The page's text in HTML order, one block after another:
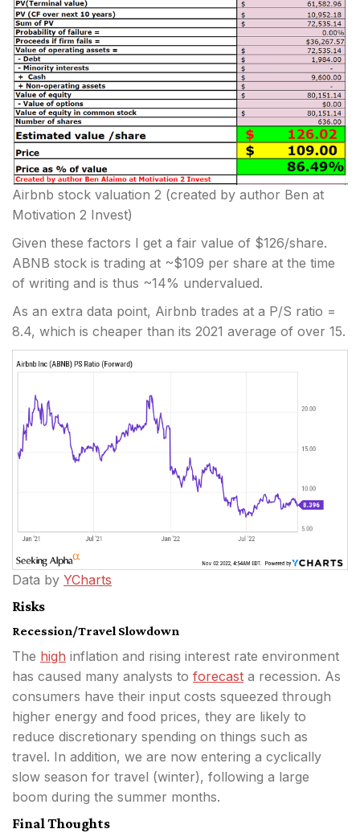
Airbnb stock valuation 2 (created by author Ben at
Motivation 2 Invest)
Given these factors I get a fair value of $126/share.
ABNB stock is trading at ~$109 per share at the time
of writing and is thus ~14% undervalued.
As an extra data point, Airbnb trades at a P/S ratio =
8.4, which is cheaper than its 2021 average of over 15.
Data by YCharts
Risks
Recession/Travel Slowdown
The high inflation and rising interest rate environment
has caused many analysts to forecast a recession. As
consumers have their input costs squeezed through
higher energy and food prices, they are likely to
reduce discretionary spending on things such as
travel. In addition, we are now entering a cyclically
slow season for travel (winter), following a large
boom during the summer months.
Final Thoughts